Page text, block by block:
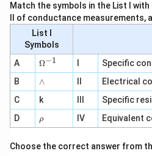
Match the symbols in the List I
II of conductance measurements,
List I
Symbols
A
\O
me
ga
^
{-
1}
Ω−1
Specific
B
∧
∧
Electrical
C
k
Specific
D
\r
h
ρ IV Equivalent
Choose the correct answer from